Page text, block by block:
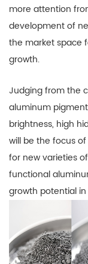
more attention
development of
the market space
growth.
Judging from the
aluminum
brightness, high
will be the focus
for new varieties
functional
growth potential